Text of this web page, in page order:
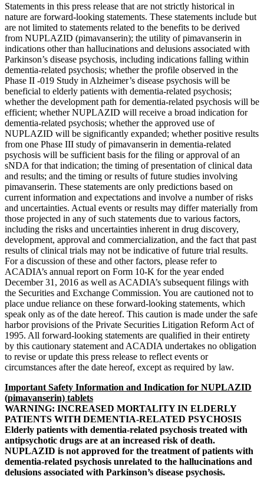
Statements in this press release that are not strictly historical in
nature are forward-looking statements. These statements include but
are not limited to statements related to the benefits to be derived
from NUPLAZID (pimavanserin); the utility of pimavanserin in
indications other than hallucinations and delusions associated with
Parkinson’s disease psychosis, including indications falling within
dementia-related psychosis; whether the profile observed in the
Phase II -019 Study in Alzheimer’s disease psychosis will be
beneficial to elderly patients with dementia-related psychosis;
whether the development path for dementia-related psychosis will be
efficient; whether NUPLAZID will receive a broad indication for
dementia-related psychosis; whether the approved use of
NUPLAZID will be significantly expanded; whether positive results
from one Phase III study of pimavanserin in dementia-related
psychosis will be sufficient basis for the filing or approval of an
sNDA for that indication; the timing of presentation of clinical data
and results; and the timing or results of future studies involving
pimavanserin. These statements are only predictions based on
current information and expectations and involve a number of risks
and uncertainties. Actual events or results may differ materially from
those projected in any of such statements due to various factors,
including the risks and uncertainties inherent in drug discovery,
development, approval and commercialization, and the fact that past
results of clinical trials may not be indicative of future trial results.
For a discussion of these and other factors, please refer to
ACADIA’s annual report on Form 10-K for the year ended
December 31, 2016 as well as ACADIA’s subsequent filings with
the Securities and Exchange Commission. You are cautioned not to
place undue reliance on these forward-looking statements, which
speak only as of the date hereof. This caution is made under the safe
harbor provisions of the Private Securities Litigation Reform Act of
1995. All forward-looking statements are qualified in their entirety
by this cautionary statement and ACADIA undertakes no obligation
to revise or update this press release to reflect events or
circumstances after the date hereof, except as required by law.
Important Safety Information and Indication for NUPLAZID
(pimavanserin) tablets
WARNING: INCREASED MORTALITY IN ELDERLY
PATIENTS WITH DEMENTIA-RELATED PSYCHOSIS
Elderly patients with dementia-related psychosis treated with
antipsychotic drugs are at an increased risk of death.
NUPLAZID is not approved for the treatment of patients with
dementia-related psychosis unrelated to the hallucinations and
delusions associated with Parkinson’s disease psychosis.